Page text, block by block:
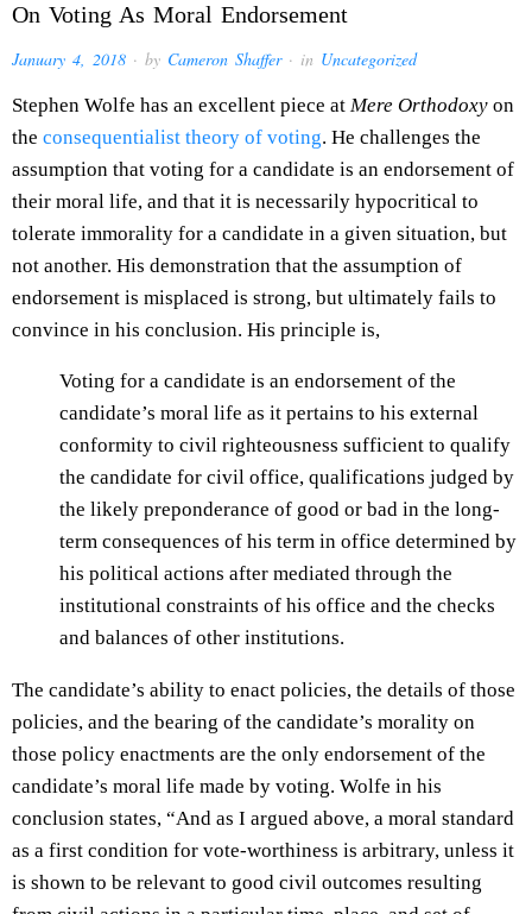
On Voting As Moral Endorsement
January 4, 2018 · by Cameron Shaffer· in Uncategorized
Stephen Wolfe has an excellent piece at Mere Orthodoxy on
the consequentialist theory of voting. He challenges the
assumption that voting for a candidate is an endorsement of
their moral life, and that it is necessarily hypocritical to
tolerate immorality for a candidate in a given situation, but
not another. His demonstration that the assumption of
endorsement is misplaced is strong, but ultimately fails to
convince in his conclusion. His principle is,
Voting for a candidate is an endorsement of the
candidate’s moral life as it pertains to his external
conformity to civil righteousness sufficient to qualify
the candidate for civil office, qualifications judged by
the likely preponderance of good or bad in the long-
term consequences of his term in office determined by
his political actions after mediated through the
institutional constraints of his office and the checks
and balances of other institutions.
The candidate’s ability to enact policies, the details of those
policies, and the bearing of the candidate’s morality on
those policy enactments are the only endorsement of the
candidate’s moral life made by voting. Wolfe in his
conclusion states, “And as I argued above, a moral standard
as a first condition for vote-worthiness is arbitrary, unless it
is shown to be relevant to good civil outcomes resulting